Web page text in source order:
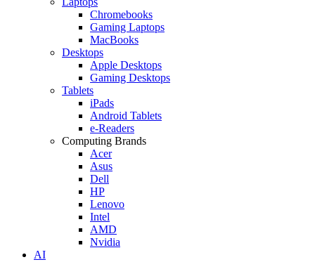
Chromebooks
Gaming Laptops
MacBooks
Desktops
Apple Desktops
Gaming Desktops
Tablets
iPads
Android Tablets
e-Readers
Computing Brands
Acer
Asus
Dell
HP
Lenovo
Intel
AMD
Nvidia
AI